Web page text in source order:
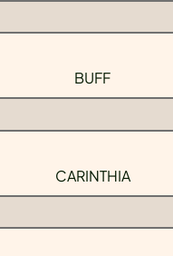
BUFF
CARINTHIA